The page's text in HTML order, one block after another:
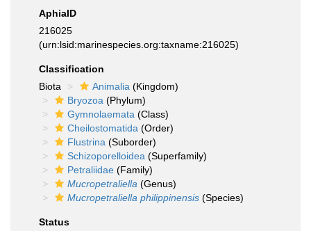
AphiaID
216025
(urn:lsid:marinespecies.org:taxname:216025)
Classification
Biota
Animalia (Kingdom)
Bryozoa (Phylum)
Gymnolaemata (Class)
Cheilostomatida (Order)
Flustrina (Suborder)
Schizoporelloidea (Superfamily)
Petraliidae (Family)
Mucropetraliella (Genus)
Mucropetraliella philippinensis (Species)
Status